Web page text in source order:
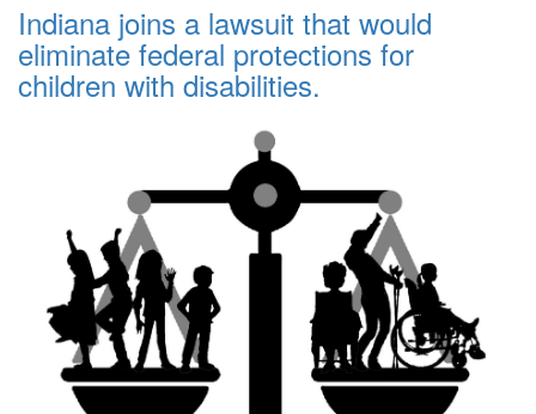
Indiana joins a lawsuit that would
eliminate federal protections for
children with disabilities.